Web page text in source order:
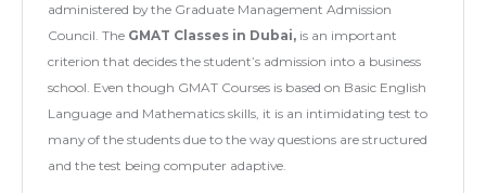
administered by the Graduate Management Admission
Council. The GMAT Classes in Dubai, is an important
criterion that decides the student’s admission into a business
school. Even though GMAT Courses is based on Basic English
Language and Mathematics skills, it is an intimidating test to
many of the students due to the way questions are structured
and the test being computer adaptive.